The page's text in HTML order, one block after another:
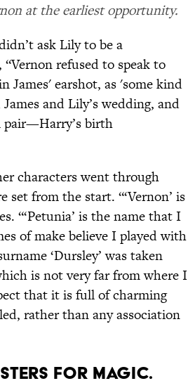
at the earliest opportunity.
ask Lily to be a
refused to speak to
James' earshot, as 'some kind
and Lily’s wedding, and
pair—Harry’s birth
characters went through
set from the start. “‘Vernon’ is
“‘Petunia’ is the name that I
of make believe I played with
‘Dursley’ was taken
is not very far from where I
that it is full of charming
rather than any association
FOR MAGIC.